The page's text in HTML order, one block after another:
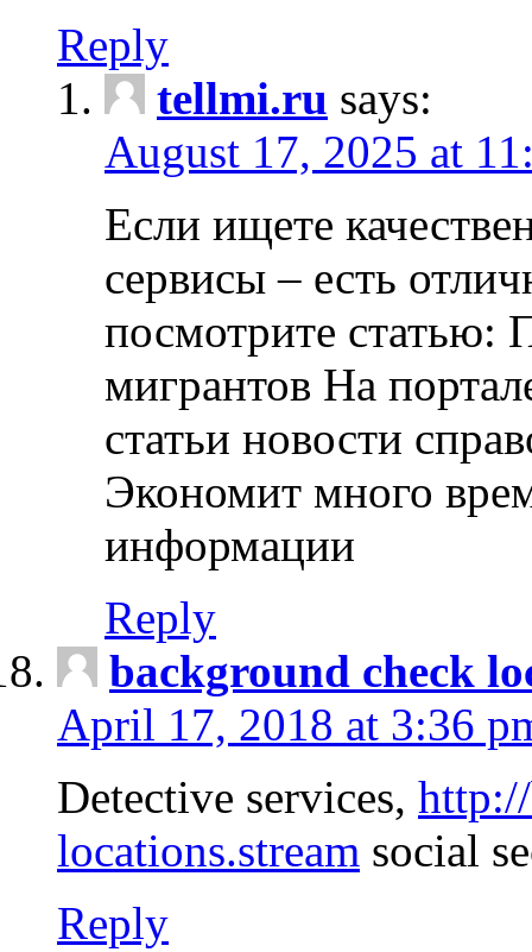
Reply
tellmi.ru says:
August 17, 2025 at
Если ищете
сервисы – есть
посмотрите статью:
мигрантов На
статьи новости
Экономит много
информации
Reply
background check
April 17, 2018 at 3:36
Detective services,
locations.stream social
Reply